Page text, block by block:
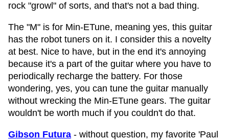
rock "growl" of sorts, and that's not a bad thing.
The "M" is for Min-ETune, meaning yes, this guitar
has the robot tuners on it. I consider this a novelty
at best. Nice to have, but in the end it's annoying
because it's a part of the guitar where you have to
periodically recharge the battery. For those
wondering, yes, you can tune the guitar manually
without wrecking the Min-ETune gears. The guitar
wouldn't be worth much if you couldn't do that.
Gibson Futura - without question, my favorite 'Paul